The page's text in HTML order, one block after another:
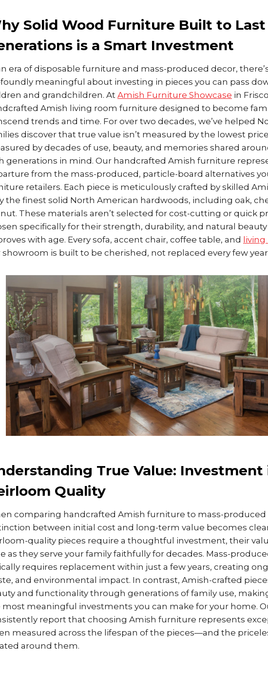
Solid Wood Furniture Built to Last
is a Smart Investment
era of disposable furniture and mass-produced decor,
meaningful about investing in pieces you can pass
and grandchildren. At Amish Furniture Showcase in
Amish living room furniture designed to become
trends and time. For over two decades, we’ve helped
discover that true value isn’t measured by the lowest
by decades of use, beauty, and memories shared
generations in mind. Our handcrafted Amish furniture
from the mass-produced, particle-board alternatives
retailers. Each piece is meticulously crafted by skilled
the finest solid North American hardwoods, including oak,
These materials aren’t selected for cost-cutting or quick
specifically for their strength, durability, and natural
with age. Every sofa, accent chair, coffee table, and living
showroom is built to be cherished, not replaced every few
True Value: Investment
Quality
comparing handcrafted Amish furniture to mass-produced
between initial cost and long-term value becomes
quality pieces require a thoughtful investment, their
as they serve your family faithfully for decades. Mass-
requires replacement within just a few years, creating
and environmental impact. In contrast, Amish-crafted
and functionality through generations of family use,
most meaningful investments you can make for your home.
report that choosing Amish furniture represents
measured across the lifespan of the pieces—and the
around them.